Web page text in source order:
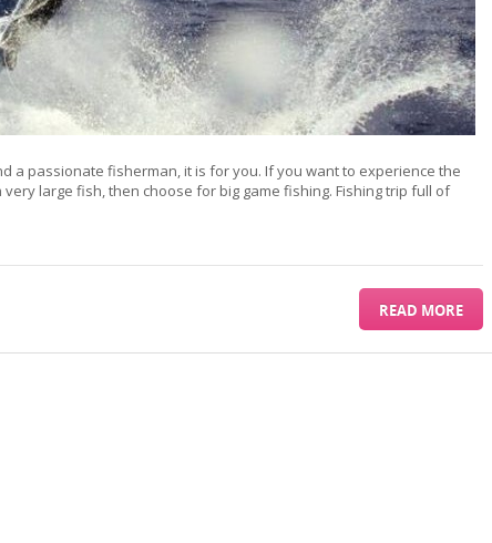
a passionate fisherman, it is for you. If you want to experience the
large fish, then choose for big game fishing. Fishing trip full of
READ MORE